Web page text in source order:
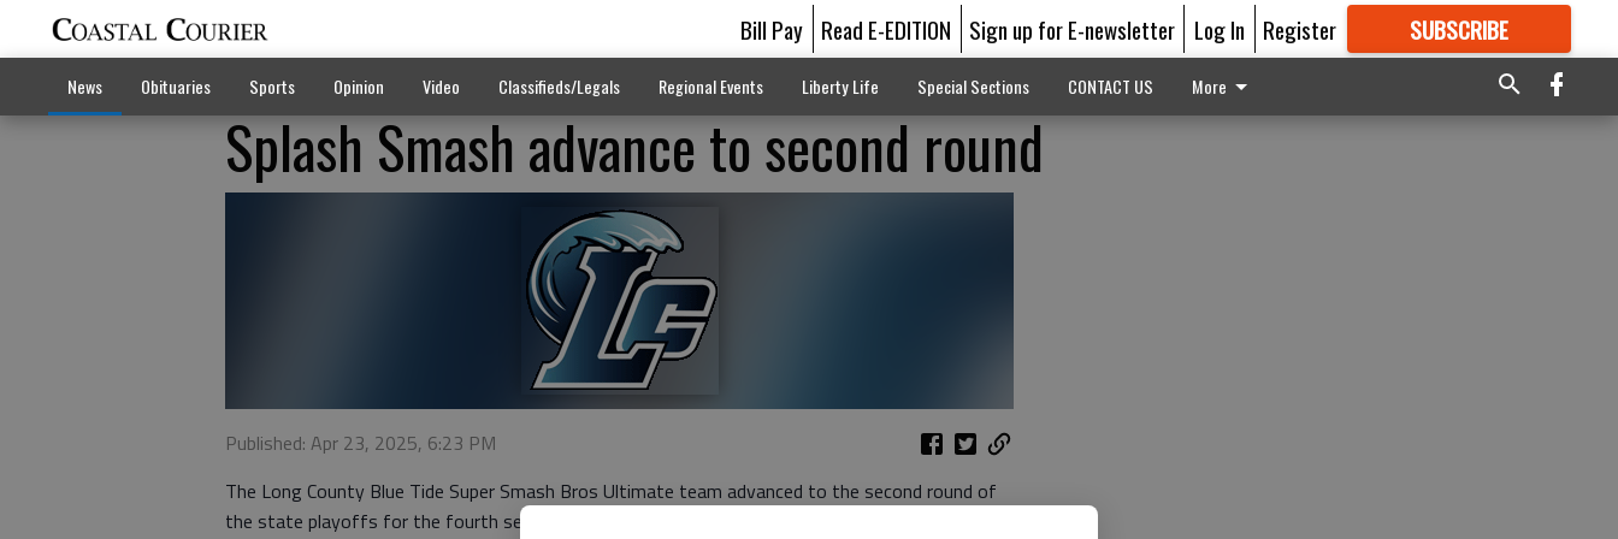
Bill Pay Read E-EDITION Sign up for E-newsletter Log In Register SUBSCRIBE
GREAT CONTENT
News Obituaries Sports Opinion Video Classifieds/Legals Regional Events Liberty Life Special Sections CONTACT US More
Splash Smash advance to second round
Published: Apr 23, 2025, 6:23 PM
The Long County Blue Tide Super Smash Bros Ultimate team advanced to the second round of
the state playoffs for the fourth season in a row. They took on the Adairsville Tigers in the